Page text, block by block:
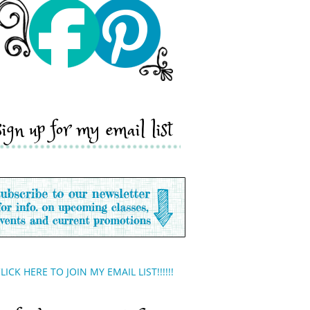
up for my email list
HERE TO JOIN MY EMAIL LIST!!!!!!